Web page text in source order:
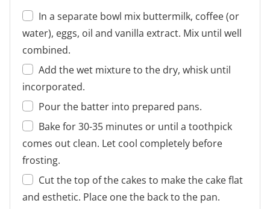
In a separate bowl mix buttermilk, coffee (or
water), eggs, oil and vanilla extract. Mix until well
combined.
Add the wet mixture to the dry, whisk until
incorporated.
Pour the batter into prepared pans.
Bake for 30-35 minutes or until a toothpick
comes out clean. Let cool completely before
frosting.
Cut the top of the cakes to make the cake flat
and esthetic. Place one the back to the pan.